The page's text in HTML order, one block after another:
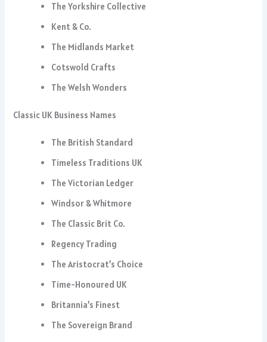
The Yorkshire Collective
Kent & Co.
The Midlands Market
Cotswold Crafts
The Welsh Wonders
Classic UK Business Names
The British Standard
Timeless Traditions UK
The Victorian Ledger
Windsor & Whitmore
The Classic Brit Co.
Regency Trading
The Aristocrat’s Choice
Time-Honoured UK
Britannia’s Finest
The Sovereign Brand